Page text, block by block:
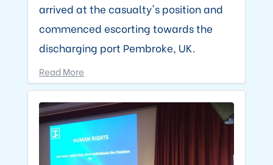
arrived at the casualty's position and
commenced escorting towards the
discharging port Pembroke, UK.
Read More